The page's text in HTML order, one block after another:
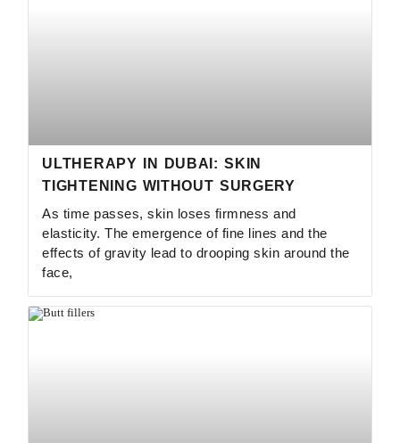
ULTHERAPY IN DUBAI: SKIN
TIGHTENING WITHOUT SURGERY
As time passes, skin loses firmness and
elasticity. The emergence of fine lines and the
effects of gravity lead to drooping skin around the
face,